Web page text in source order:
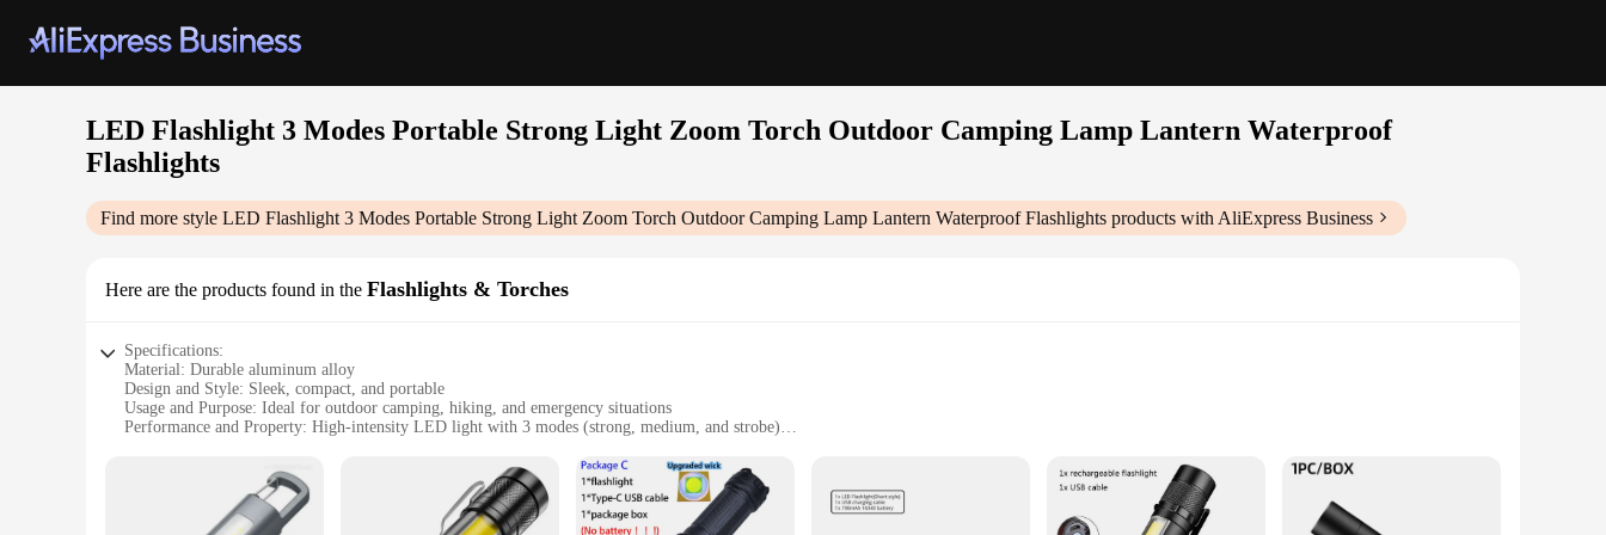
LED Flashlight 3 Modes Portable Strong Light Zoom Torch Outdoor Camping Lamp Lantern Waterproof
Flashlights
Find more style LED Flashlight 3 Modes Portable Strong Light Zoom Torch Outdoor Camping Lamp Lantern Waterproof Flashlights products with AliExpress Business
Here are the products found in the Flashlights & Torches
Specifications:
Material: Durable aluminum alloy
Design and Style: Sleek, compact, and portable
Usage and Purpose: Ideal for outdoor camping, hiking, and emergency situations
Performance and Property: High-intensity LED light with 3 modes (strong, medium, and strobe)
Waterproof Rating: IPX4, ensuring protection against splashes and rain
|Led Flashlight 3 Modes Portable Strong Light Zoom Torch Outdoor Camping Lamp Lantern Waterproof Flashlights|Wholesale|Vendors|